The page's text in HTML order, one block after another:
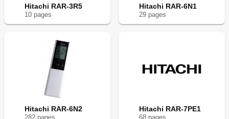
Hitachi RAR-3R5
10 pages
Hitachi RAR-6N1
29 pages
Hitachi RAR-6N2
282 pages
Hitachi RAR-7PE1
68 pages